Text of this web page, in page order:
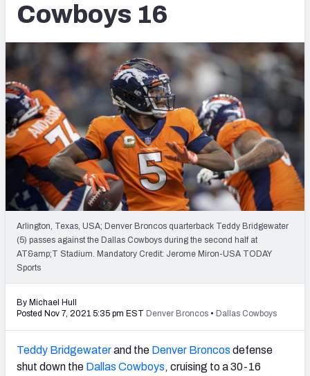
DFS
NFL DRAFT
OTHER PRO
LEAGUES
Player Grades
Power Rankings
Free Agent Rankings
2026 NFL QB Annual
PFF Newsletters (FREE!)
2027 Mock Draft Simulator
The PFF App
TEAMS
AFC SOUTH AFC WEST
Cowboys 16
Arlington, Texas, USA; Denver Broncos quarterback Teddy Bridgewater
(5) passes against the Dallas Cowboys during the second half at
AT&amp;T Stadium. Mandatory Credit: Jerome Miron-USA TODAY
Sports
By Michael Hull
Posted Nov 7, 2021 5:35 pm EST Denver Broncos • Dallas Cowboys
Teddy Bridgewaterand the Denver Broncos defense
shut down the Dallas Cowboys, cruising to a 30-16